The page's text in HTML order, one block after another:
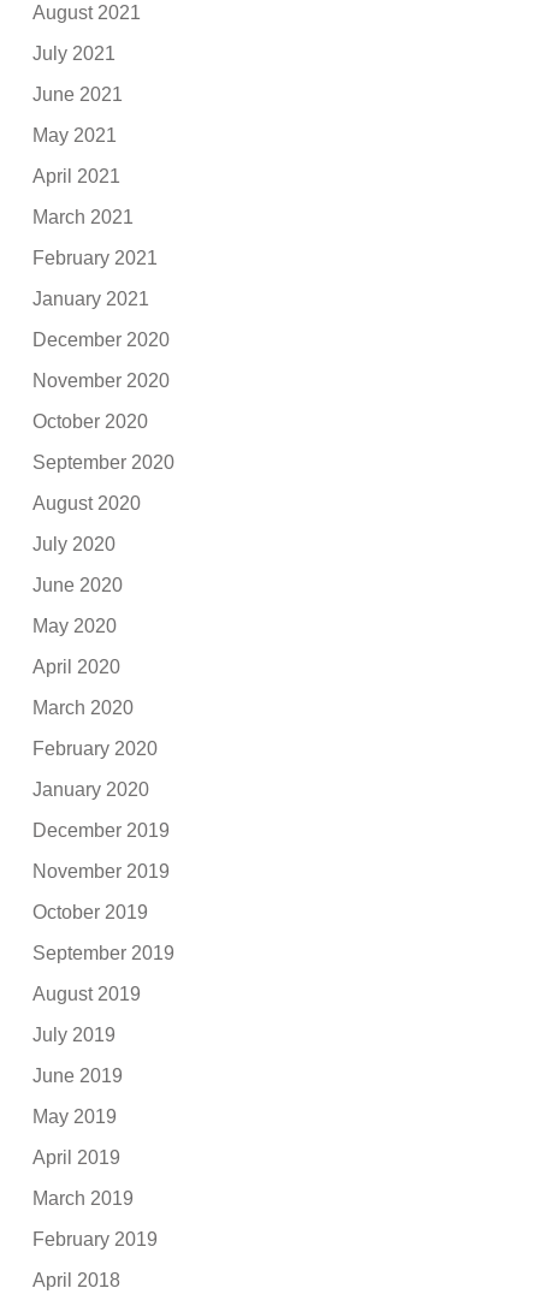
August 2021
July 2021
June 2021
May 2021
April 2021
March 2021
February 2021
January 2021
December 2020
November 2020
October 2020
September 2020
August 2020
July 2020
June 2020
May 2020
April 2020
March 2020
February 2020
January 2020
December 2019
November 2019
October 2019
September 2019
August 2019
July 2019
June 2019
May 2019
April 2019
March 2019
February 2019
April 2018